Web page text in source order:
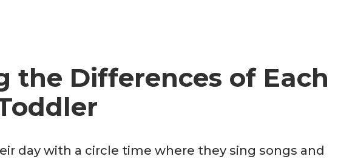
the Differences of Each
day with a circle time where they sing songs and